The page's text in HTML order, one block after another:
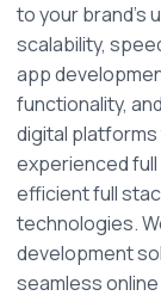
to your brand’s
scalability,
app
functionality,
digital
experienced
efficient full
technologies.
development
seamless